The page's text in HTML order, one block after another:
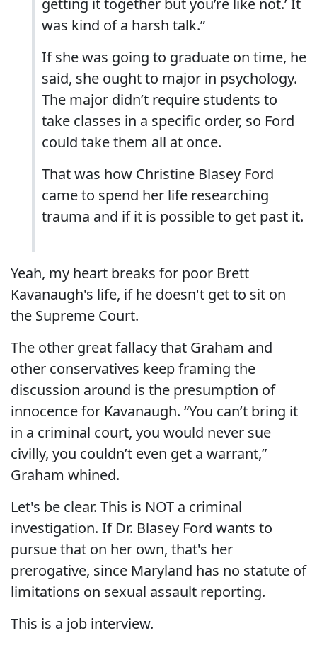
was kind of a harsh talk.”
If she was going to graduate on time, he
said, she ought to major in psychology.
The major didn’t require students to
take classes in a specific order, so Ford
could take them all at once.
That was how Christine Blasey Ford
came to spend her life researching
trauma and if it is possible to get past it.
Yeah, my heart breaks for poor Brett
Kavanaugh's life, if he doesn't get to sit on
the Supreme Court.
The other great fallacy that Graham and
other conservatives keep framing the
discussion around is the presumption of
innocence for Kavanaugh. “You can’t bring it
in a criminal court, you would never sue
civilly, you couldn’t even get a warrant,”
Graham whined.
Let's be clear. This is NOT a criminal
investigation. If Dr. Blasey Ford wants to
pursue that on her own, that's her
prerogative, since Maryland has no statute of
limitations on sexual assault reporting.
This is a job interview.